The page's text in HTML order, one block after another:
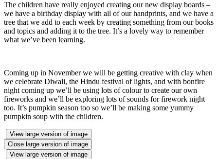
The children have really enjoyed creating our new display boards –
we have a birthday display with all of our handprints, and we have a
tree that we add to each week by creating something from our books
and topics and adding it to the tree. It’s a lovely way to remember
what we’ve been learning.
Coming up in November we will be getting creative with clay when
we celebrate Diwali, the Hindu festival of lights, and with bonfire
night coming up we’ll be using lots of colour to create our own
fireworks and we’ll be exploring lots of sounds for firework night
too. It’s pumpkin season too so we’ll be making some yummy
pumpkin soup with the children.
View large version of image
Close large version of image
View large version of image